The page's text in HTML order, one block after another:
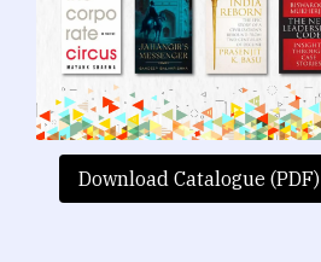
Download Catalogue (PDF)